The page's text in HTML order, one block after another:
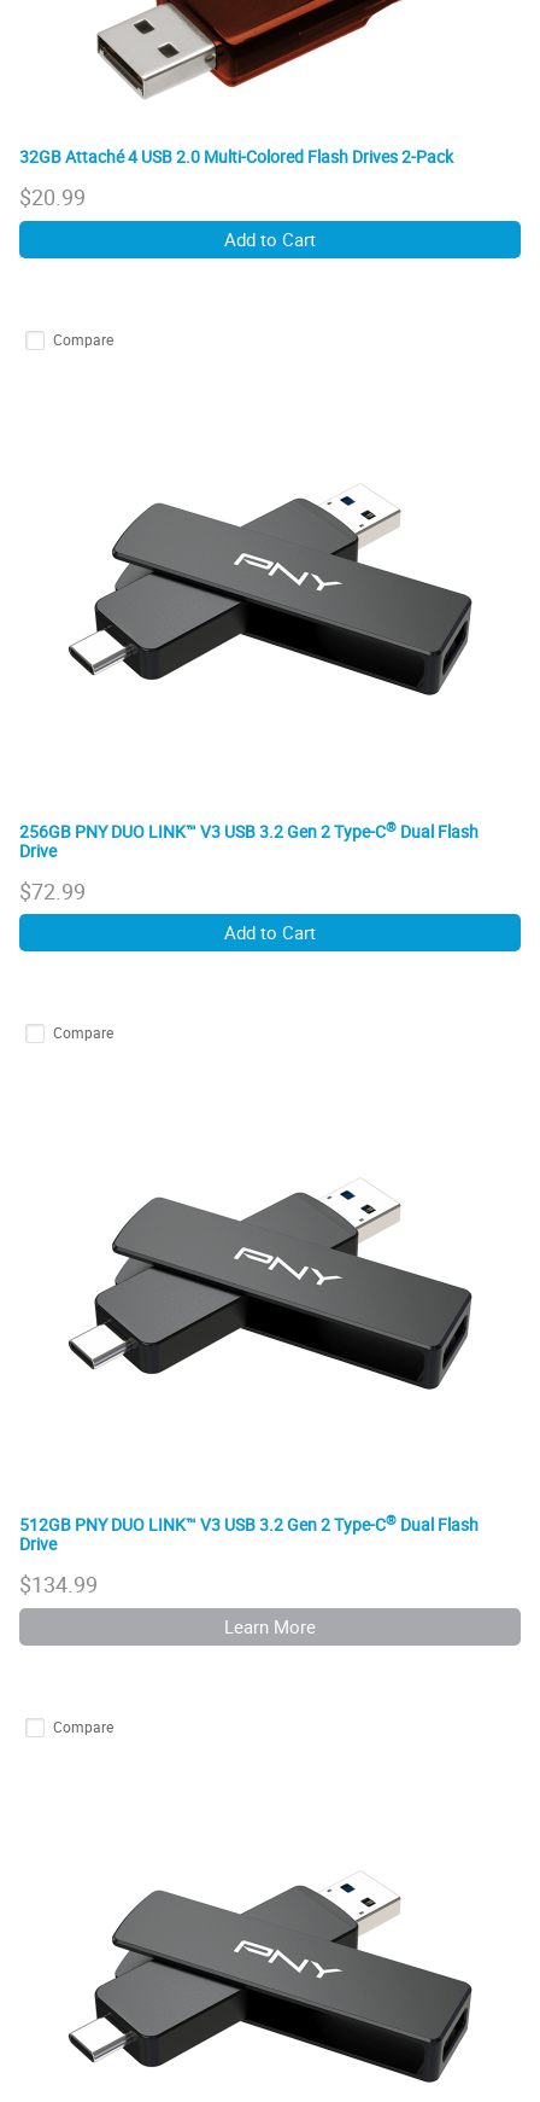
32GB Attaché 4 USB 2.0 Multi-Colored Flash Drives 2-Pack
$20.99
Add to Cart
Compare
256GB PNY DUO LINK™ V3 USB 3.2 Gen 2 Type-C® Dual Flash
Drive
$72.99
Add to Cart
Compare
512GB PNY DUO LINK™ V3 USB 3.2 Gen 2 Type-C® Dual Flash
Drive
$134.99
Learn More
Compare